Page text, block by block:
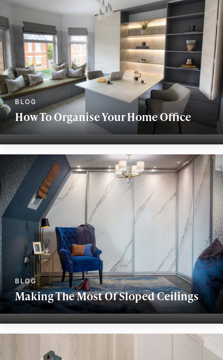
How To Organise Your Home Office
Making The Most Of Sloped Ceilings